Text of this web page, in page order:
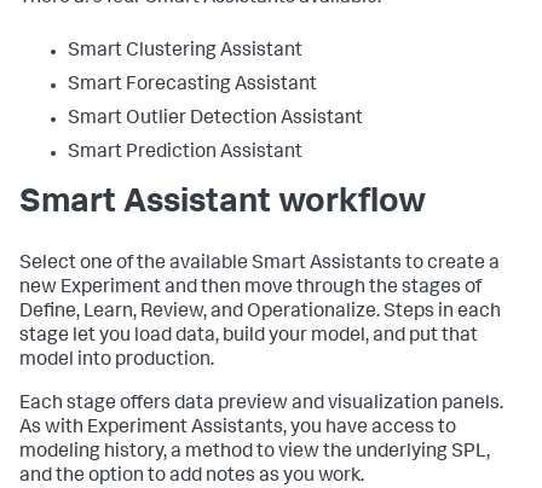
Smart Clustering Assistant
Smart Forecasting Assistant
Smart Outlier Detection Assistant
Smart Prediction Assistant
Smart Assistant workflow
Select one of the available Smart Assistants to create a
new Experiment and then move through the stages of
Define, Learn, Review, and Operationalize. Steps in each
stage let you load data, build your model, and put that
model into production.
Each stage offers data preview and visualization panels.
As with Experiment Assistants, you have access to
modeling history, a method to view the underlying SPL,
and the option to add notes as you work.